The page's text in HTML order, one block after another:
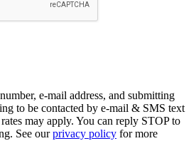
e-mail address, and submitting
to be contacted by e-mail & SMS text
may apply. You can reply STOP to
See ourprivacy policy for more